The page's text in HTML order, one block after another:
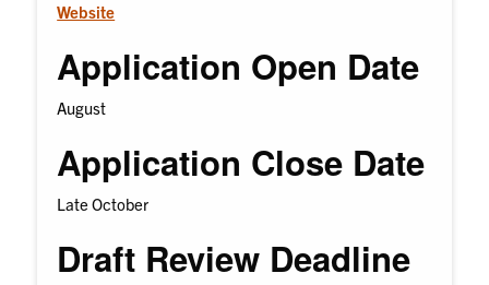
Website
Application Open Date
August
Application Close Date
Late October
Draft Review Deadline